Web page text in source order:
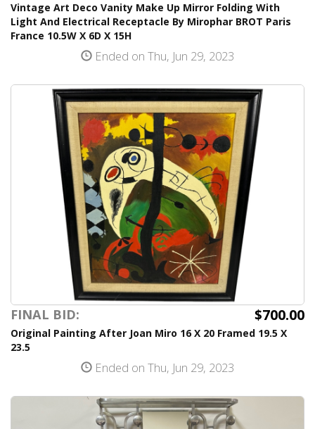
Vintage Art Deco Vanity Make Up Mirror Folding With
Light And Electrical Receptacle By Mirophar BROT Paris
France 10.5W X 6D X 15H
Ended on Thu, Jun 29, 2023
FINAL BID: $700.00
Original Painting After Joan Miro 16 X 20 Framed 19.5 X
23.5
Ended on Thu, Jun 29, 2023